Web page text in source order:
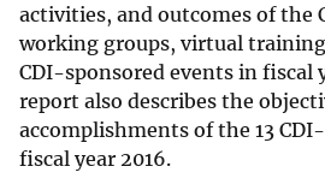
activities, and outcomes of the
working groups, virtual
CDI-sponsored events in fiscal
report also describes the
accomplishments of the 13
fiscal year 2016.